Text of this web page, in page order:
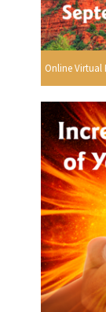
Online Virtual